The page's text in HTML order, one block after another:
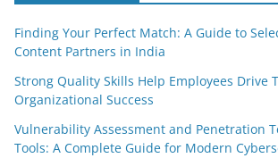
Finding Your Perfect Match: A Guide to
Content Partners in India
Strong Quality Skills Help Employees Drive
Organizational Success
Vulnerability Assessment and Penetration
Tools: A Complete Guide for Modern